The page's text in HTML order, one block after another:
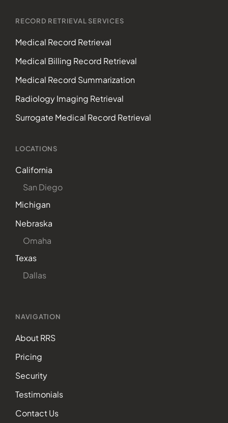
RECORD RETRIEVAL SERVICES
Medical Record Retrieval
Medical Billing Record Retrieval
Medical Record Summarization
Radiology Imaging Retrieval
Surrogate Medical Record Retrieval
LOCATIONS
California
San Diego
Michigan
Nebraska
Omaha
Texas
Dallas
NAVIGATION
About RRS
Pricing
Security
Testimonials
Contact Us